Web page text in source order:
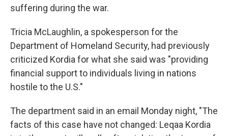
suffering during the war.
Tricia McLaughlin, a spokesperson for the
Department of Homeland Security, had previously
criticized Kordia for what she said was "providing
financial support to individuals living in nations
hostile to the U.S."
The department said in an email Monday night, "The
facts of this case have not changed: Leqaa Kordia